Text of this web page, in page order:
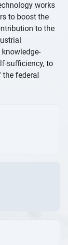
works
to boost the
to the
sufficiency, to
federal